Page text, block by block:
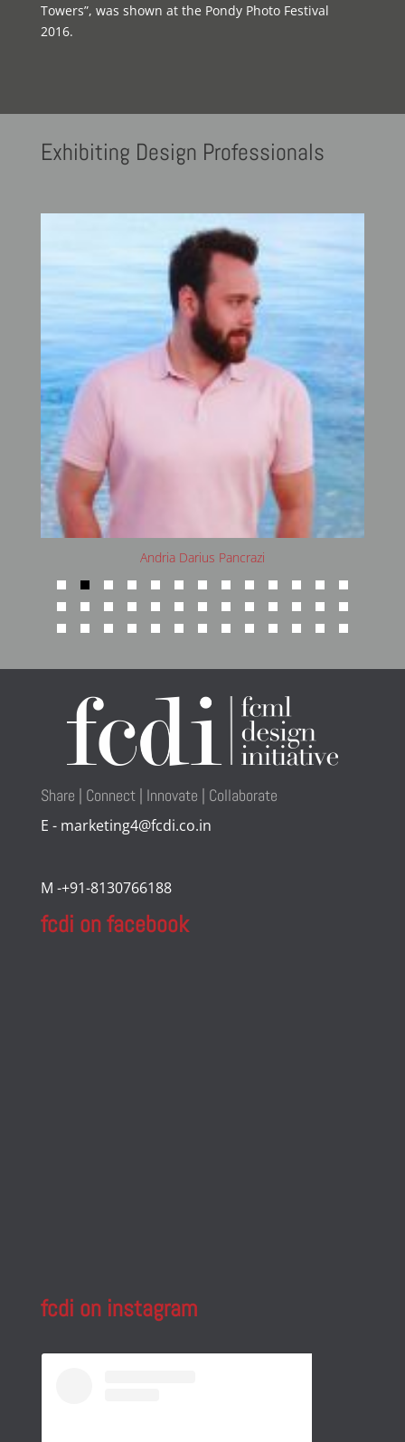
Towers”, was shown at the Pondy Photo Festival
2016.
Exhibiting Design Professionals
Andria Darius Pancrazi
Share | Connect | Innovate | Collaborate
E - marketing4@fcdi.co.in
M -+91-8130766188
fcdi on facebook
fcdi on instagram